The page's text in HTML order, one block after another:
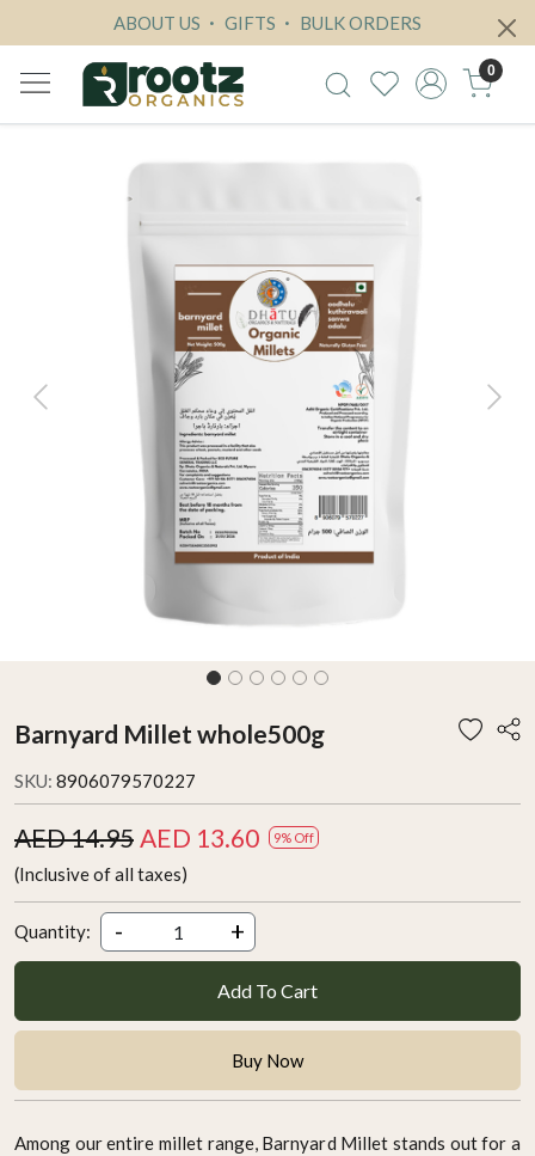
ABOUT US GIFTS BULK ORDERS
0
Previous Next
Barnyard Millet whole500g
SKU: 8906079570227
AED 14.95 AED 13.60 9% Off
(Inclusive of all taxes)
Quantity: - +
Add To Cart
Buy Now
Among our entire millet range, Barnyard Millet stands out for a